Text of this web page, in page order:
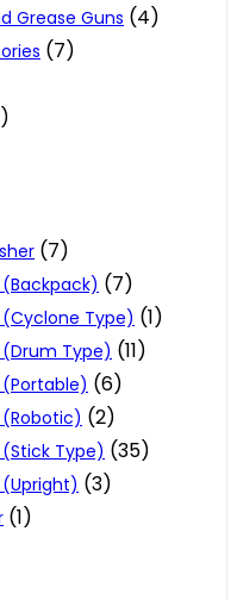
Grease Guns (4)
(7)
(7)
(7)
Type) (1)
Type) (11)
(6)
(2)
Type) (35)
(3)
(1)